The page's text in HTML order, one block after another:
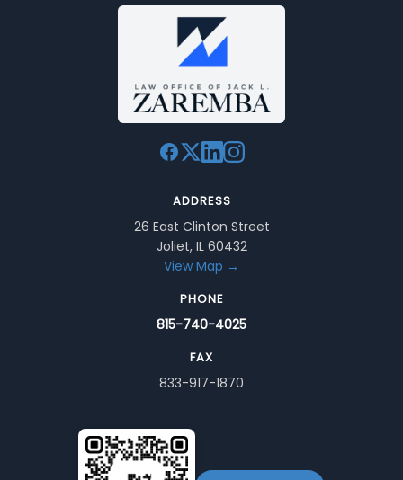
ADDRESS
26 East Clinton Street
Joliet, IL 60432
View Map →
PHONE
815-740-4025
FAX
833-917-1870